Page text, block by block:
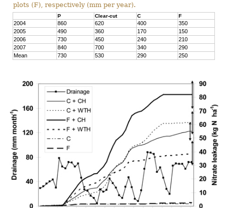
plots (F), respectively (mm per year).
P Clear-cut C F
2004 860 620 400
350
2005
490 360 170
150
2006
730 450 240
210
2007
840 700 340
290
Mean
730 530 290 250